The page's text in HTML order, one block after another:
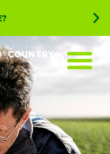
COUNTRY